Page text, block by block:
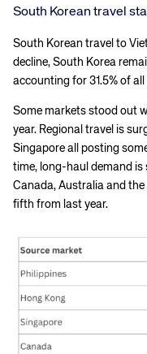
South Korean travel
South Korean travel to
decline, South Korea
accounting for 31.5% of
Some markets stood out
year. Regional travel is
Singapore all posting
time, long-haul demand is
Canada, Australia and
fifth from last year.